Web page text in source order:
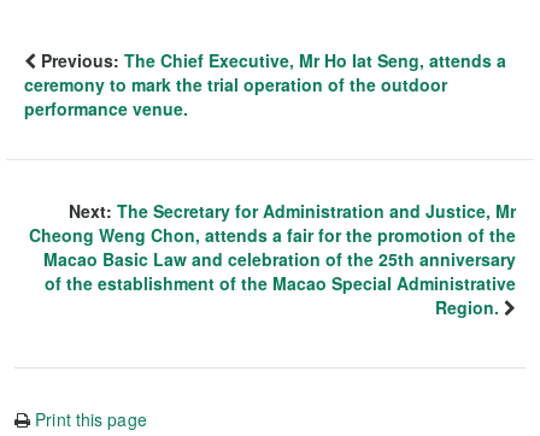
Previous: The Chief Executive, Mr Ho Iat Seng, attends a
ceremony to mark the trial operation of the outdoor
performance venue.
Next: The Secretary for Administration and Justice, Mr
Cheong Weng Chon, attends a fair for the promotion of the
Macao Basic Law and celebration of the 25th anniversary
of the establishment of the Macao Special Administrative
Region.
Print this page